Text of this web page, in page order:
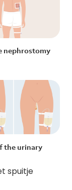
nephrostomy
the urinary
spuitje